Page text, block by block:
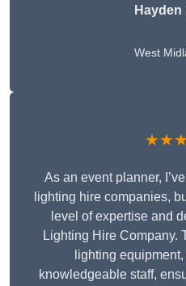
West
As an event planner,
lighting hire companies,
level of expertise and
Lighting Hire Company.
lighting
knowledgeable staff,